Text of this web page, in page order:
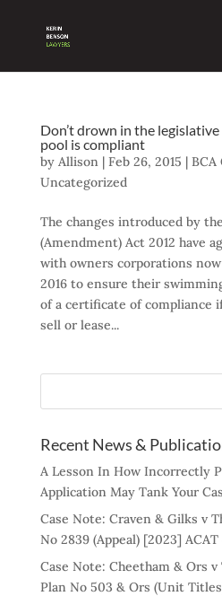
Don’t drown in the
pool is compliant
by Allison| Feb 26, 2015 | BCA
Uncategorized
The changes introduced by
(Amendment) Act 2012 have
with owners corporations
2016 to ensure their
of a certificate of compliance
sell or lease...
Recent News &
A Lesson In How Incorrectly
Application May Tank Your
Case Note: Craven & Gilks v
No 2839 (Appeal) [2023] ACAT
Case Note: Cheetham & Ors
Plan No 503 & Ors (Unit